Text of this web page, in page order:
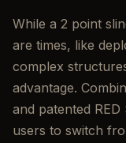
While a 2 point
are times, like
complex
advantage.
and patented
users to switch